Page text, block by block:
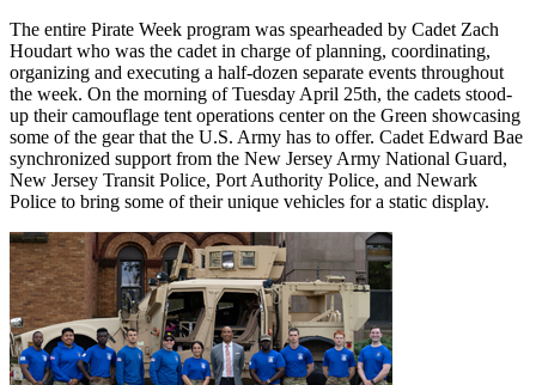
The entire Pirate Week program was spearheaded by Cadet Zach
Houdart who was the cadet in charge of planning, coordinating,
organizing and executing a half-dozen separate events throughout
the week. On the morning of Tuesday April 25th, the cadets stood-
up their camouflage tent operations center on the Green showcasing
some of the gear that the U.S. Army has to offer. Cadet Edward Bae
synchronized support from the New Jersey Army National Guard,
New Jersey Transit Police, Port Authority Police, and Newark
Police to bring some of their unique vehicles for a static display.